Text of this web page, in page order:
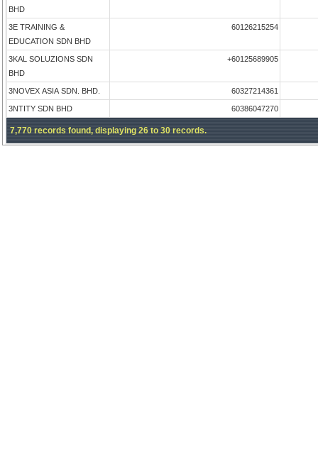
BHD
3E TRAINING &
EDUCATION SDN BHD
60126215254
3KAL SOLUZIONS SDN
BHD
+60125689905
3NOVEX ASIA SDN. BHD. 60327214361
3NTITY SDN BHD 60386047270
7,770 records found, displaying 26 to 30 records.